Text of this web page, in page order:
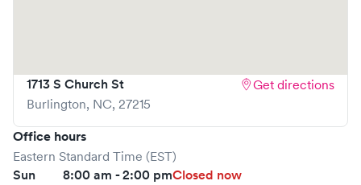
1713 S Church St
Burlington, NC, 27215
Get directions
Office hours
Eastern Standard Time (EST)
Sun 8:00 am - 2:00 pmClosed now